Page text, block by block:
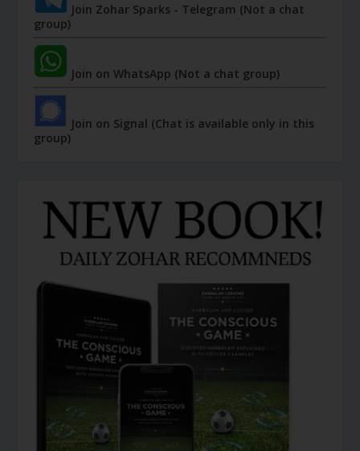
Join Zohar Sparks - Telegram (Not a chat
group)
Join on WhatsApp (Not a chat group)
Join on Signal (Chat is available only in this
group)